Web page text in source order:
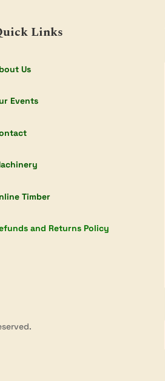
Links
Us
Events
Timber
and Returns Policy